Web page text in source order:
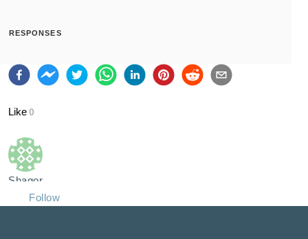
RESPONSES
Like0
Shagor
Follow